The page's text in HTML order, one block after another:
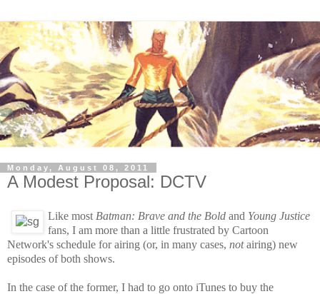
Monday, August 08, 2011
A Modest Proposal: DCTV
Like most Batman: Brave and the Bold and Young Justice
fans, I am more than a little frustrated by Cartoon
Network's schedule for airing (or, in many cases, notairing) new
episodes of both shows.
In the case of the former, I had to go onto iTunes to buy the